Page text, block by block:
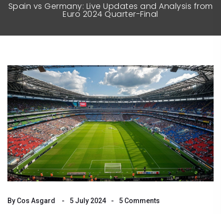
Spain vs Germany: Live Updates and Analysis from
Euro 2024 Quarter-Final
By Cos Asgard 5 July 2024 5 Comments